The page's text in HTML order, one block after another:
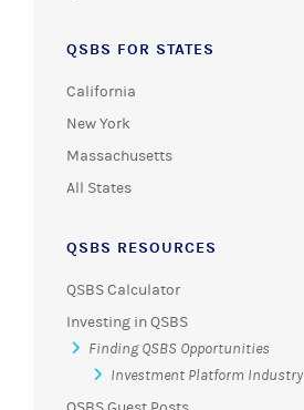
QSBS FOR STATES
California
New York
Massachusetts
All States
QSBS RESOURCES
QSBS Calculator
Investing in QSBS
Finding QSBS Opportunities
Investment Platform Industry